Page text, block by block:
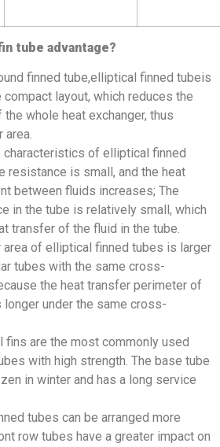
tube advantage?
finned tube,elliptical finned tubeis
layout, which reduces the
whole heat exchanger, thus
area.
characteristics of elliptical finned
resistance is small, and the heat
between fluids increases; The
in the tube is relatively small, which
transfer of the fluid in the tube.
area of elliptical finned tubes is larger
tubes with the same cross-
the heat transfer perimeter of
under the same cross-
fins are the most commonly used
with high strength. The base tube
in winter and has a long service
tubes can be arranged more
row tubes have a greater impact on